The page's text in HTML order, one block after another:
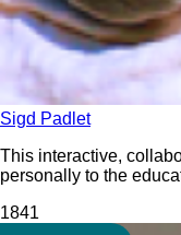
Sigd Padlet
This interactive,
personally to the
1841